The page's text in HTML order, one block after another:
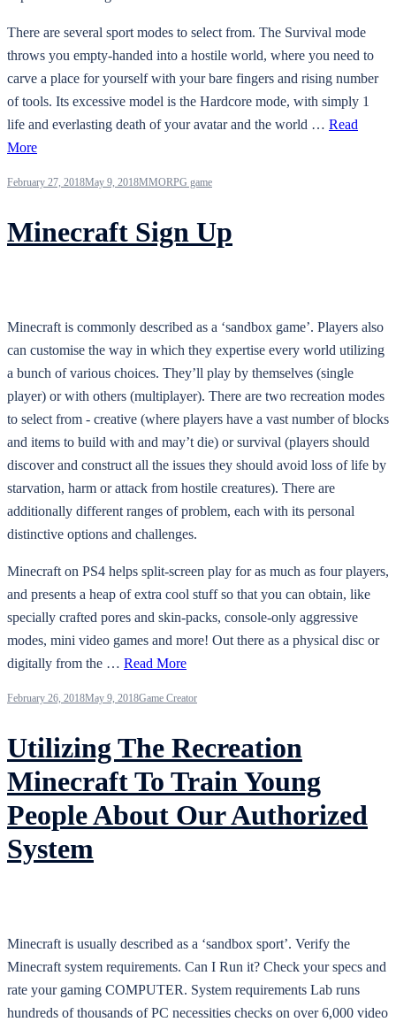
There are several sport modes to select from. The Survival mode
throws you empty-handed into a hostile world, where you need to
carve a place for yourself with your bare fingers and rising number
of tools. Its excessive model is the Hardcore mode, with simply 1
life and everlasting death of your avatar and the world … Read
More
February 27, 2018May 9, 2018MMORPG game
Minecraft Sign Up
Minecraft is commonly described as a ‘sandbox game’. Players also
can customise the way in which they expertise every world utilizing
a bunch of various choices. They’ll play by themselves (single
player) or with others (multiplayer). There are two recreation modes
to select from - creative (where players have a vast number of blocks
and items to build with and may’t die) or survival (players should
discover and construct all the issues they should avoid loss of life by
starvation, harm or attack from hostile creatures). There are
additionally different ranges of problem, each with its personal
distinctive options and challenges.
Minecraft on PS4 helps split-screen play for as much as four players,
and presents a heap of extra cool stuff so that you can obtain, like
specially crafted pores and skin-packs, console-only aggressive
modes, mini video games and more! Out there as a physical disc or
digitally from the … Read More
February 26, 2018May 9, 2018Game Creator
Utilizing The Recreation
Minecraft To Train Young
People About Our Authorized
System
Minecraft is usually described as a ‘sandbox sport’. Verify the
Minecraft system requirements. Can I Run it? Check your specs and
rate your gaming COMPUTER. System requirements Lab runs
hundreds of thousands of PC necessities checks on over 6,000 video